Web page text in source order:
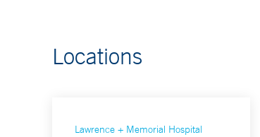
Locations
Lawrence + Memorial Hospital